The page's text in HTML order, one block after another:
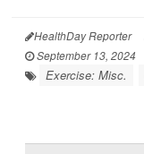
HealthDay Reporter
September 13, 2024
Exercise: Misc.